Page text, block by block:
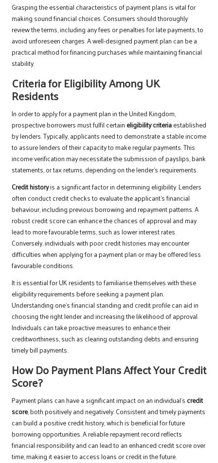
Grasping the essential characteristics of payment plans is vital for
making sound financial choices. Consumers should thoroughly
review the terms, including any fees or penalties for late payments, to
avoid unforeseen charges. A well-designed payment plan can be a
practical method for financing purchases while maintaining financial
stability.
Criteria for Eligibility Among UK
Residents
In order to apply for a payment plan in the United Kingdom,
prospective borrowers must fulfil certain eligibility criteriaestablished
by lenders. Typically, applicants need to demonstrate a stable income
to assure lenders of their capacity to make regular payments. This
income verification may necessitate the submission of payslips, bank
statements, or tax returns, depending on the lender’s requirements.
Credit historyis a significant factor in determining eligibility. Lenders
often conduct credit checks to evaluate the applicant’s financial
behaviour, including previous borrowing and repayment patterns. A
robust credit score can enhance the chances of approval and may
lead to more favourable terms, such as lower interest rates.
Conversely, individuals with poor credit histories may encounter
difficulties when applying for a payment plan or may be offered less
favourable conditions.
It is essential for UK residents to familiarise themselves with these
eligibility requirements before seeking a payment plan.
Understanding one’s financial standing and credit profile can aid in
choosing the right lender and increasing the likelihood of approval.
Individuals can take proactive measures to enhance their
creditworthiness, such as clearing outstanding debts and ensuring
timely bill payments.
How Do Payment Plans Affect Your Credit
Score?
Payment plans can have a significant impact on an individual’s credit
score, both positively and negatively. Consistent and timely payments
can build a positive credit history, which is beneficial for future
borrowing opportunities. A reliable repayment record reflects
financial responsibility and can lead to an enhanced credit score over
time, making it easier to access loans or credit in the future.